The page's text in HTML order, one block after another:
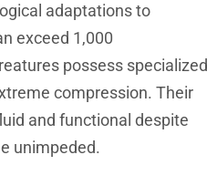
adaptations to
exceed 1,000
possess specialized
compression. Their
and functional despite
unimpeded.